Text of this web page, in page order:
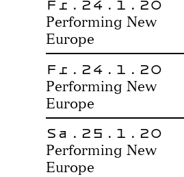
Fr.24.1.20
Performing New
Europe
Fr.24.1.20
Performing New
Europe
Sa.25.1.20
Performing New
Europe